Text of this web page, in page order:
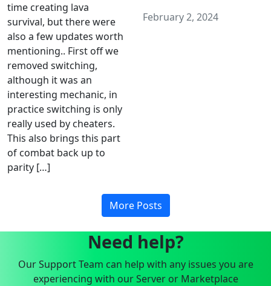
time creating lava
survival, but there were
also a few updates worth
mentioning.. First off we
removed switching,
although it was an
interesting mechanic, in
practice switching is only
really used by cheaters.
This also brings this part
of combat back up to
parity […]
February 2, 2024
More Posts
Need help?
Our Support Team can help with any issues you are
experiencing with our Server or Marketplace